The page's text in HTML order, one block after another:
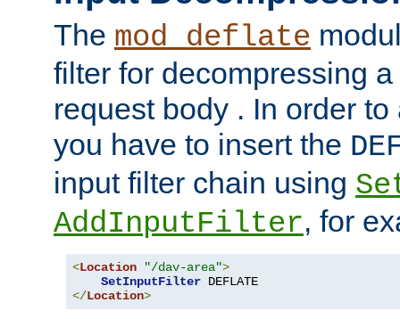
The mod_deflate
filter for decompressing
request body . In order
you have to insert the
input filter chain using
AddInputFilter, for
<Location "/dav-area">
SetInputFilter
</Location>